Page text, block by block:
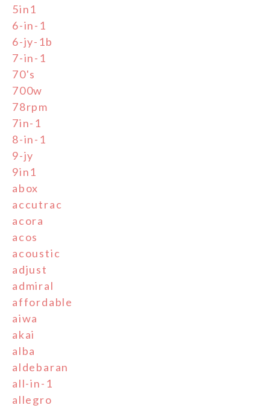
5in1
6-in-1
6-jy-1b
7-in-1
70's
700w
78rpm
7in-1
8-in-1
9-jy
9in1
abox
accutrac
acora
acos
acoustic
adjust
admiral
affordable
aiwa
akai
alba
aldebaran
all-in-1
allegro